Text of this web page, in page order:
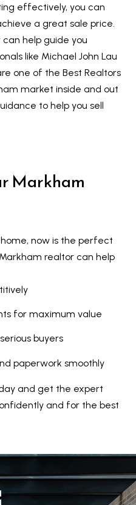
effectively, you can
a great sale price.
help guide you
like Michael John Lau
one of the Best Realtors
market inside and out
to help you sell
Markham
home, now is the perfect
realtor can help
for maximum value
buyers
paperwork smoothly
and get the expert
and for the best